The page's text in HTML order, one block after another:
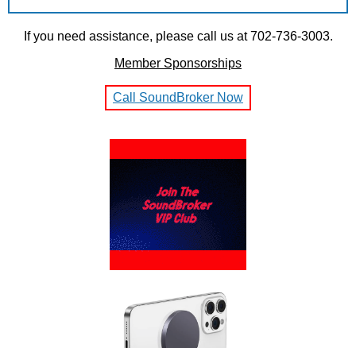
If you need assistance, please call us at 702-736-3003.
Member Sponsorships
Call SoundBroker Now